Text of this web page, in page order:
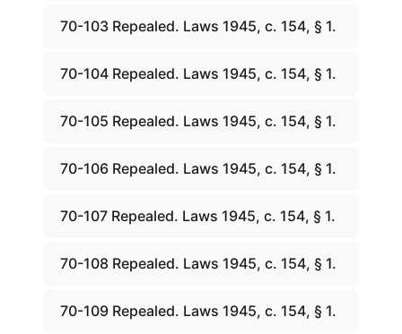
70-103 Repealed. Laws 1945, c. 154, § 1.
70-104 Repealed. Laws 1945, c. 154, § 1.
70-105 Repealed. Laws 1945, c. 154, § 1.
70-106 Repealed. Laws 1945, c. 154, § 1.
70-107 Repealed. Laws 1945, c. 154, § 1.
70-108 Repealed. Laws 1945, c. 154, § 1.
70-109 Repealed. Laws 1945, c. 154, § 1.